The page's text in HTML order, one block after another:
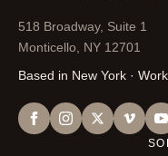
518 Broadway, Suite 1
Monticello, NY 12701
Based in New York ·